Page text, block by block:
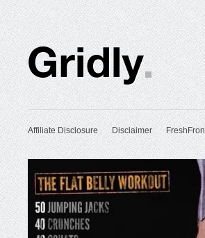
Affiliate Disclosure Disclaimer